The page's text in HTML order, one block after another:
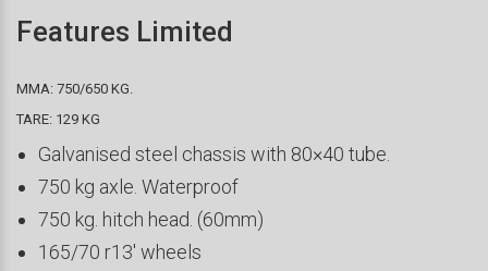
Features Limited
MMA: 750/650 KG.
TARE: 129 KG
Galvanised steel chassis with 80×40 tube.
750 kg axle. Waterproof
750 kg. hitch head. (60mm)
165/70 r13′ wheels